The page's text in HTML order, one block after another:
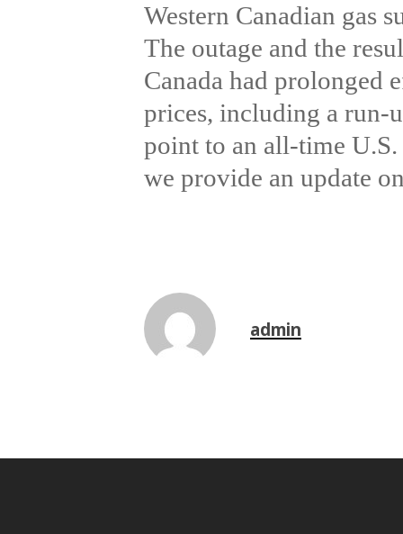
Western Canadian gas
The outage and the
Canada had prolonged
prices, including a run-
point to an all-time
we provide an update
admin